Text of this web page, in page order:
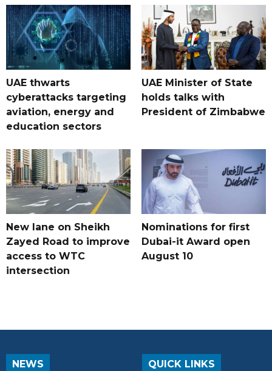
UAE thwarts
cyberattacks targeting
aviation, energy and
education sectors
UAE Minister of State
holds talks with
President of Zimbabwe
New lane on Sheikh
Zayed Road to improve
access to WTC
intersection
Nominations for first
Dubai-it Award open
August 10
NEWS QUICK LINKS